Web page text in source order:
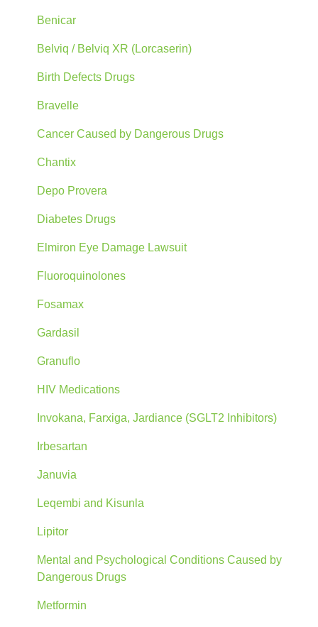
Benicar
Belviq / Belviq XR (Lorcaserin)
Birth Defects Drugs
Bravelle
Cancer Caused by Dangerous Drugs
Chantix
Depo Provera
Diabetes Drugs
Elmiron Eye Damage Lawsuit
Fluoroquinolones
Fosamax
Gardasil
Granuflo
HIV Medications
Invokana, Farxiga, Jardiance (SGLT2 Inhibitors)
Irbesartan
Januvia
Leqembi and Kisunla
Lipitor
Mental and Psychological Conditions Caused by
Dangerous Drugs
Metformin